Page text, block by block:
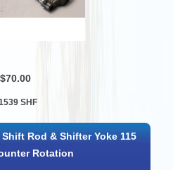
$70.00
SHF
Rod & Shifter Yoke 115
Rotation